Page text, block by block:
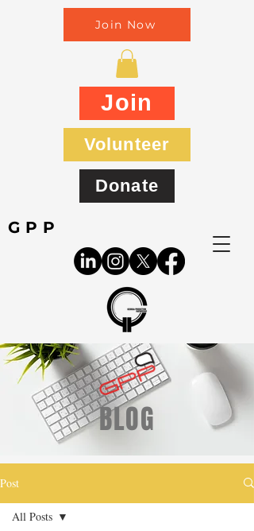
GPP
Join Now
Join
Volunteer
Donate
BLOG
Post
All Posts